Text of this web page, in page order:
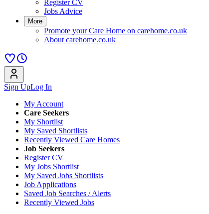
Register CV
Jobs Advice
More
Promote your Care Home on carehome.co.uk
About carehome.co.uk
Sign UpLog In
My Account
Care Seekers
My Shortlist
My Saved Shortlists
Recently Viewed Care Homes
Job Seekers
Register CV
My Jobs Shortlist
My Saved Jobs Shortlists
Job Applications
Saved Job Searches / Alerts
Recently Viewed Jobs